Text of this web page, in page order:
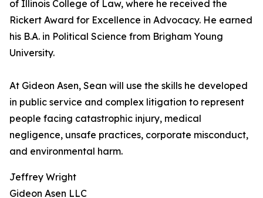
of Illinois College of Law, where he received the
Rickert Award for Excellence in Advocacy. He earned
his B.A. in Political Science from Brigham Young
University.
At Gideon Asen, Sean will use the skills he developed
in public service and complex litigation to represent
people facing catastrophic injury, medical
negligence, unsafe practices, corporate misconduct,
and environmental harm.
Jeffrey Wright
Gideon Asen LLC